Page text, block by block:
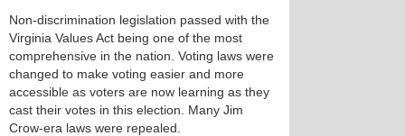
Non-discrimination legislation passed with the
Virginia Values Act being one of the most
comprehensive in the nation. Voting laws were
changed to make voting easier and more
accessible as voters are now learning as they
cast their votes in this election. Many Jim
Crow-era laws were repealed.